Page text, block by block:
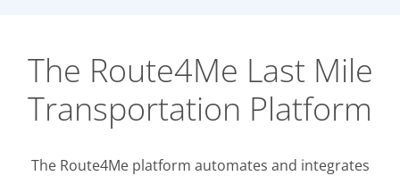
The Route4Me Last Mile
Transportation Platform
The Route4Me platform automates and integrates